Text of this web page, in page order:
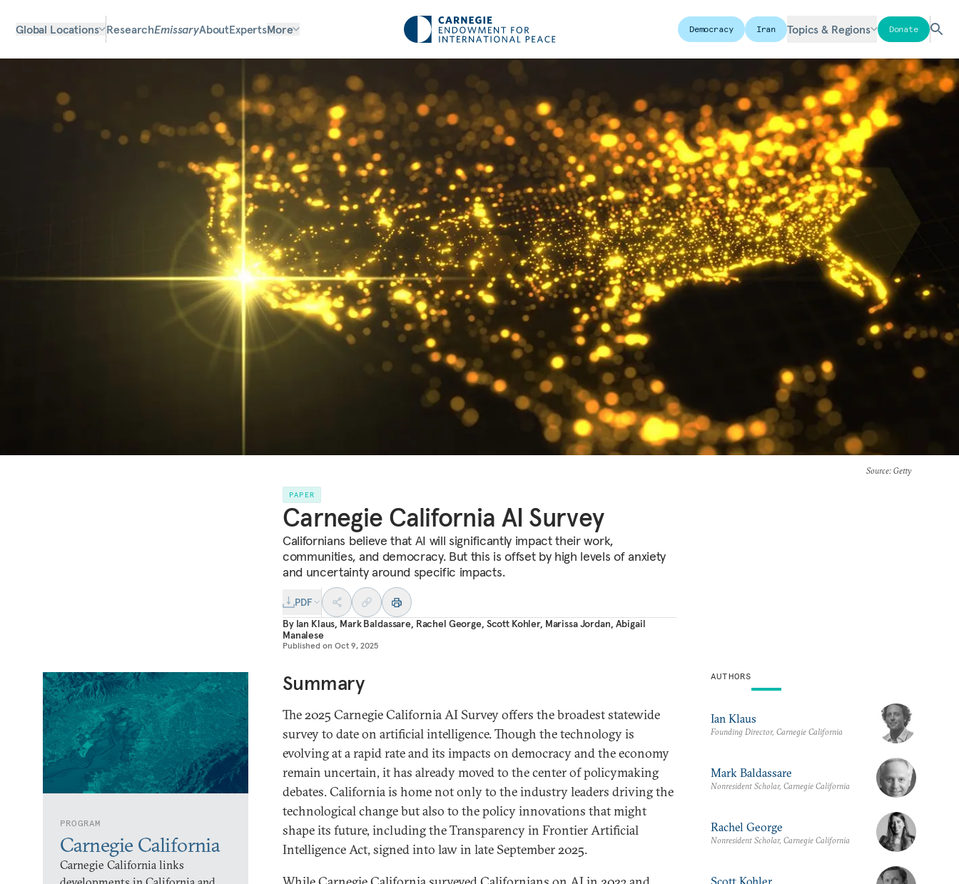
Global Locations ResearchEmissaryAboutExpertsMore Democracy Iran Topics & Regions Donate
Source: Getty
PAPER
Carnegie California AI Survey
Californians believe that AI will significantly impact their work,
communities, and democracy. But this is offset by high levels of anxiety
and uncertainty around specific impacts.
PDF
By Ian Klaus, Mark Baldassare, Rachel George, Scott Kohler, Marissa Jordan, Abigail
Manalese
Published on Oct 9, 2025
PROGRAM
Carnegie California
Carnegie California links
Summary
The 2025 Carnegie California AI Survey offers the broadest statewide
survey to date on artificial intelligence. Though the technology is
evolving at a rapid rate and its impacts on democracy and the economy
remain uncertain, it has already moved to the center of policymaking
debates. California is home not only to the industry leaders driving the
technological change but also to the policy innovations that might
shape its future, including the Transparency in Frontier Artificial
Intelligence Act, signed into law in late September 2025.
AUTHORS
Ian Klaus
Founding Director, Carnegie California
Mark Baldassare
Nonresident Scholar, Carnegie California
Rachel George
Nonresident Scholar, Carnegie California
Scott Kohler